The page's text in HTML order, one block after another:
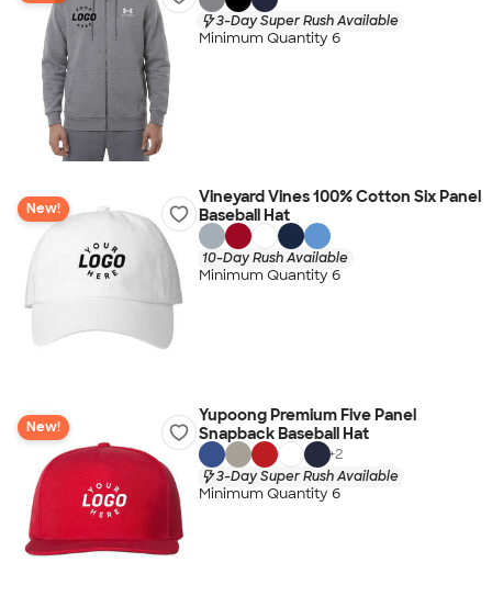
3-Day Super Rush Available
Minimum Quantity 6
New!
Vineyard Vines 100% Cotton Six Panel
Baseball Hat
10-Day Rush Available
Minimum Quantity 6
New!
Yupoong Premium Five Panel
Snapback Baseball Hat
+2
3-Day Super Rush Available
Minimum Quantity 6